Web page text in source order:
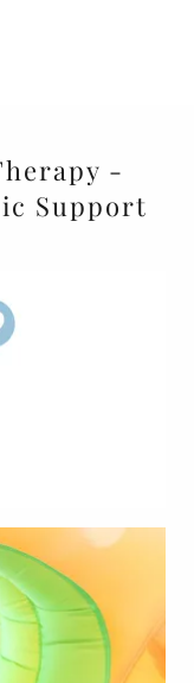
-
Support